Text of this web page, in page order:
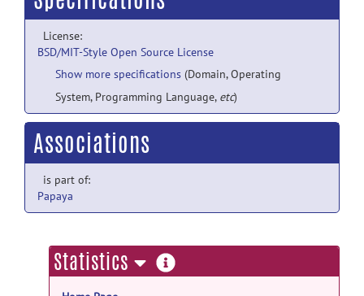
License:
BSD/MIT-Style Open Source License
Show more specifications (Domain, Operating
System, Programming Language, etc)
Associations
is part of:
Papaya
Statistics more
information